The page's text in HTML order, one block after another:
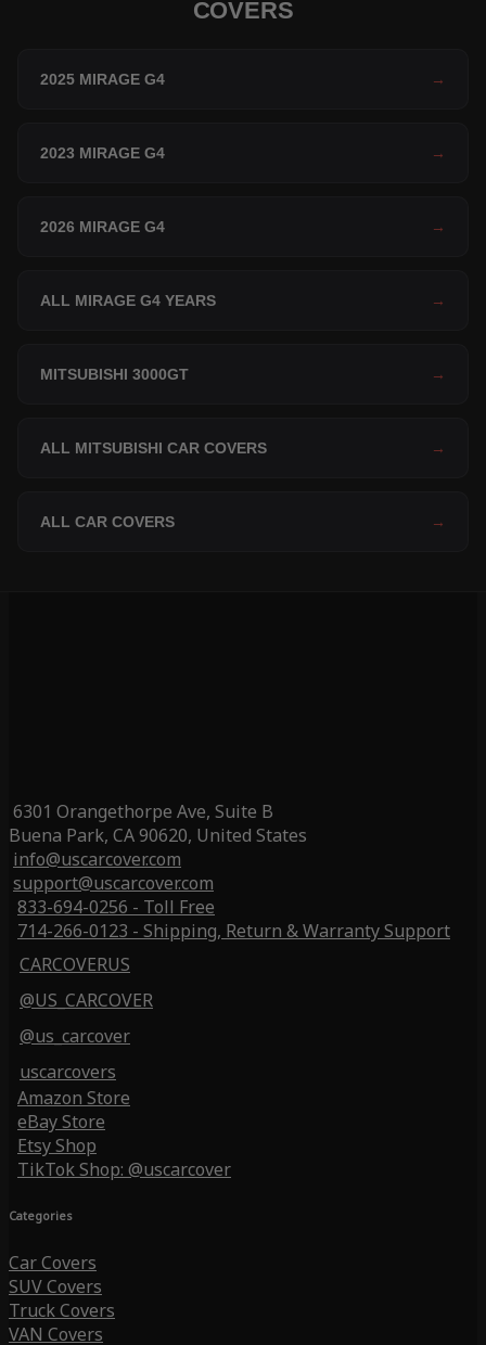
COVERS
2025 MIRAGE G4 →
2023 MIRAGE G4 →
2026 MIRAGE G4 →
ALL MIRAGE G4 YEARS →
MITSUBISHI 3000GT →
ALL MITSUBISHI CAR COVERS →
ALL CAR COVERS →
6301 Orangethorpe Ave, Suite B
Buena Park, CA 90620, United States
info@uscarcover.com
support@uscarcover.com
833-694-0256 - Toll Free
714-266-0123 - Shipping, Return & Warranty Support
CARCOVERUS
@US_CARCOVER
@us_carcover
uscarcovers
Amazon Store
eBay Store
Etsy Shop
TikTok Shop: @uscarcover
Categories
Car Covers
SUV Covers
Truck Covers
VAN Covers